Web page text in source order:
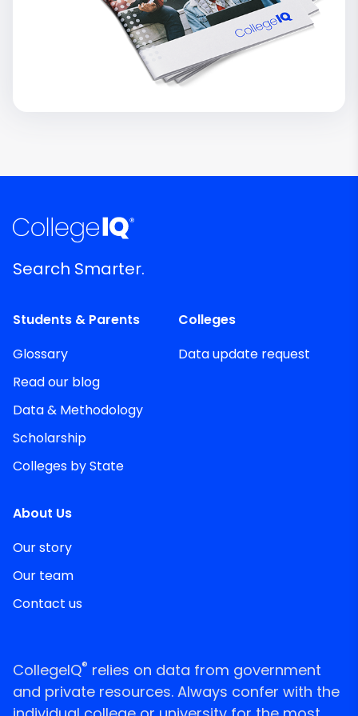
Search Smarter.
Students & Parents
Glossary
Read our blog
Data & Methodology
Scholarship
Colleges by State
Colleges
Data update request
About Us
Our story
Our team
Contact us
CollegeIQ® relies on data from government
and private resources. Always confer with the